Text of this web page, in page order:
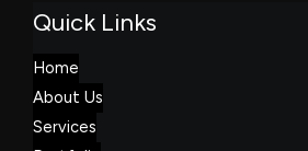
Quick Links
Home
About Us
Services